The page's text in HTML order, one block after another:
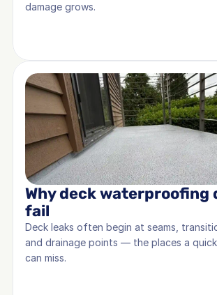
damage grows.
Why deck waterproofing
fail
Deck leaks often begin at seams,
and drainage points — the places a
can miss.